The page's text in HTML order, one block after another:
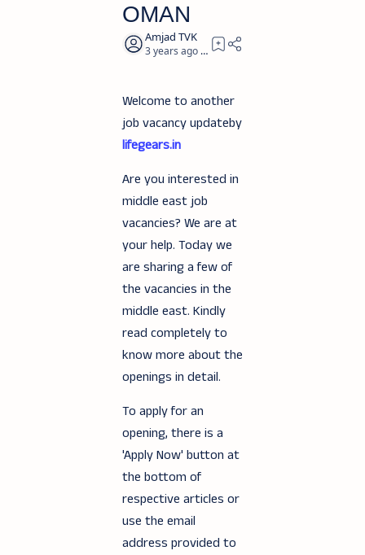
OMAN
3 years ago 3
Welcome to another
job vacancy updateby
lifegears.in
Are you interested in
middle east job
vacancies? We are at
your help. Today we
are sharing a few of
the vacancies in the
middle east. Kindly
read completely to
know more about the
openings in detail.
To apply for an
opening, there is a
'Apply Now' button at
the bottom of
respective articles or
use the email
address provided to